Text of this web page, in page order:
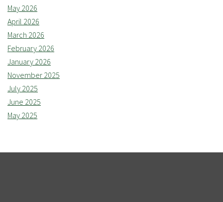
May 2026
April 2026
March 2026
February 2026
January 2026
November 2025
July 2025
June 2025
May 2025